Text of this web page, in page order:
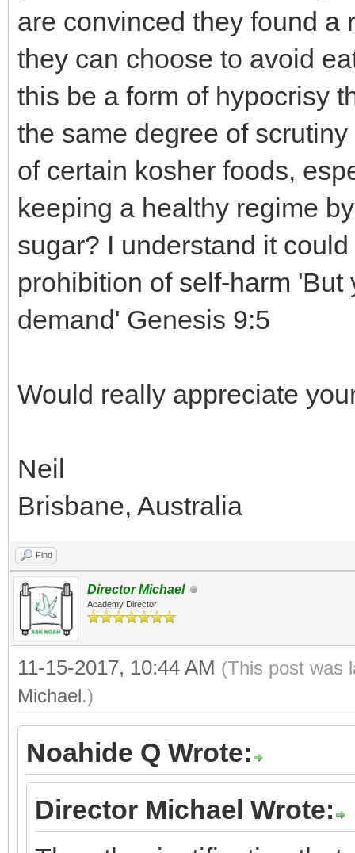
are convinced they found a
they can choose to avoid
this be a form of hypocrisy
the same degree of
of certain kosher foods,
keeping a healthy regime
sugar? I understand it
prohibition of self-harm
demand' Genesis 9:5
Would really appreciate
Neil
Brisbane, Australia
Find
Director Michael
Academy Director
11-15-2017, 10:44 AM (This post was
Michael.)
Noahide Q Wrote:
Director Michael Wrote: